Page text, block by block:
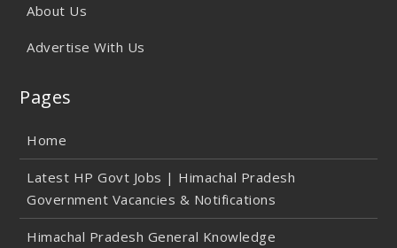
About Us
Advertise With Us
Pages
Home
Latest HP Govt Jobs | Himachal Pradesh
Government Vacancies & Notifications
Himachal Pradesh General Knowledge